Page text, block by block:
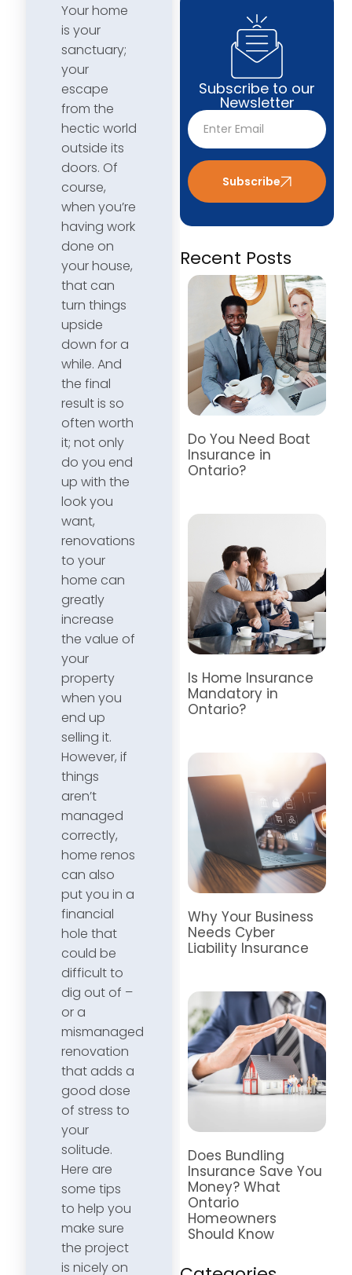
Your home
is your
sanctuary;
your
escape
from the
hectic world
outside its
doors. Of
course,
when you’re
having work
done on
your house,
that can
turn things
upside
down for a
while. And
the final
result is so
often worth
it; not only
do you end
up with the
look you
want,
renovations
to your
home can
greatly
increase
the value of
your
property
when you
end up
selling it.
However, if
things
aren’t
managed
correctly,
home renos
can also
put you in a
financial
hole that
could be
difficult to
dig out of –
or a
mismanaged
renovation
that adds a
good dose
of stress to
your
solitude.
Here are
some tips
to help you
make sure
the project
is nicely on
Subscribe to our
Newsletter
Subscribe
Recent Posts
Do You Need Boat
Insurance in
Ontario?
Is Home Insurance
Mandatory in
Ontario?
Why Your Business
Needs Cyber
Liability Insurance
Does Bundling
Insurance Save You
Money? What
Ontario
Homeowners
Should Know